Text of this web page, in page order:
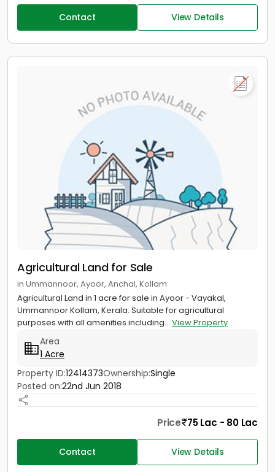
Contact View Details
Agricultural Land for Sale
in Ummannoor, Ayoor, Anchal, Kollam
Agricultural Land in 1 acre for sale in Ayoor - Vayakal,
Ummannoor Kollam, Kerala. Suitable for agricultural
purposes with all amenities including... View Property
Area
1 Acre
Property ID:12414373Ownership:Single
Posted on:22nd Jun 2018
Price 75 Lac - 80 Lac
Contact View Details